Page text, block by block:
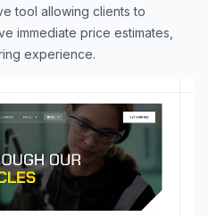
tool allowing clients to
immediate price estimates,
experience.